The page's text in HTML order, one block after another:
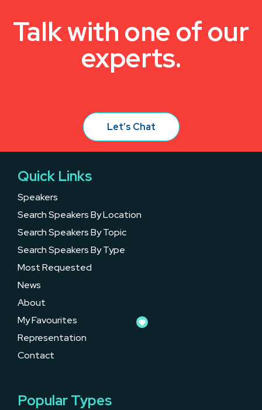
Talk with one of our
experts.
Let’s Chat
Quick Links
Speakers
Search Speakers By Location
Search Speakers By Topic
Search Speakers By Type
Most Requested
News
About
My Favourites
Representation
Contact
Popular Types